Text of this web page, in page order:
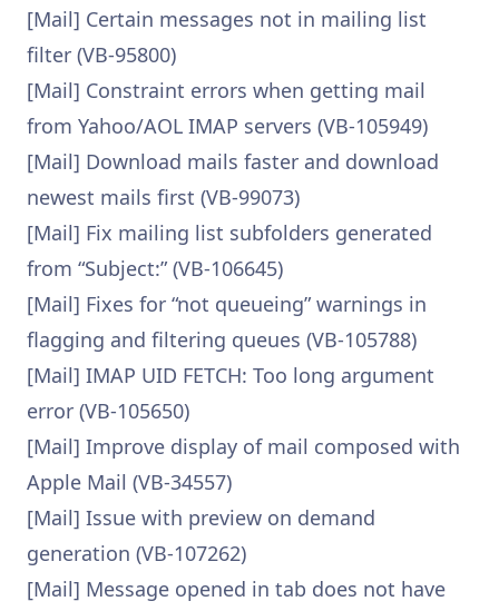
[Mail] Certain messages not in mailing list
filter (VB-95800)
[Mail] Constraint errors when getting mail
from Yahoo/AOL IMAP servers (VB-105949)
[Mail] Download mails faster and download
newest mails first (VB-99073)
[Mail] Fix mailing list subfolders generated
from “Subject:” (VB-106645)
[Mail] Fixes for “not queueing” warnings in
flagging and filtering queues (VB-105788)
[Mail] IMAP UID FETCH: Too long argument
error (VB-105650)
[Mail] Improve display of mail composed with
Apple Mail (VB-34557)
[Mail] Issue with preview on demand
generation (VB-107262)
[Mail] Message opened in tab does not have